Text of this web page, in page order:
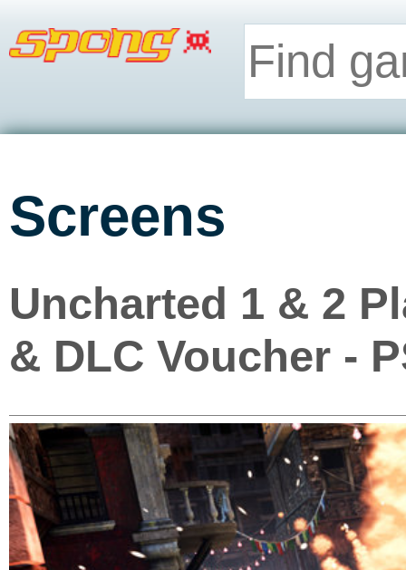
Screens
Uncharted 1 & 2
& DLC Voucher -